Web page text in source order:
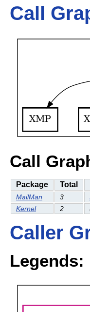
Call
Call
Package Total
MailMan 3
Kernel
2
Caller
Legends: